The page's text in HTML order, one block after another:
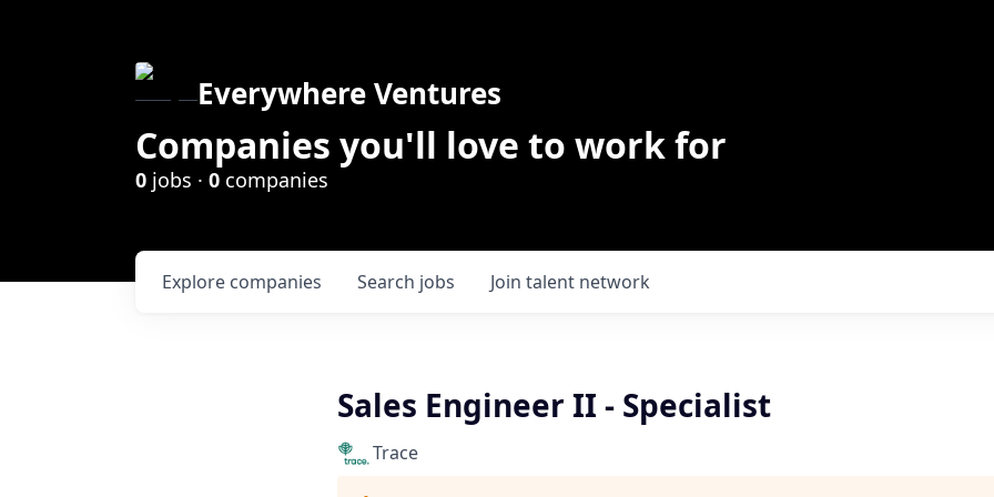
Everywhere Ventures
Companies you'll love to work for
0 jobs · 0 companies
Search jobs
Explore companies Join talent network
Sales Engineer II - Specialist
Trace